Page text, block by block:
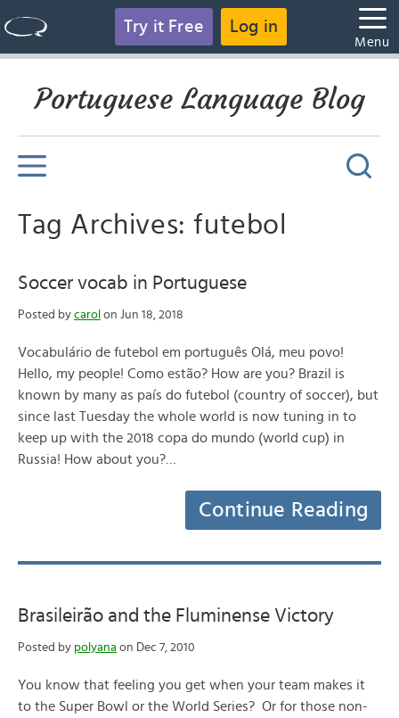
Try it Free Log in
Menu
Portuguese Language Blog
Tag Archives: futebol
Soccer vocab in Portuguese
Posted by carol on Jun 18, 2018
Vocabulário de futebol em português Olá, meu povo!
Hello, my people! Como estão? How are you? Brazil is
known by many as país do futebol (country of soccer), but
since last Tuesday the whole world is now tuning in to
keep up with the 2018 copa do mundo (world cup) in
Russia! How about you?…
Continue Reading
Brasileirão and the Fluminense Victory
Posted by polyana on Dec 7, 2010
You know that feeling you get when your team makes it
to the Super Bowl or the World Series? Or for those non-